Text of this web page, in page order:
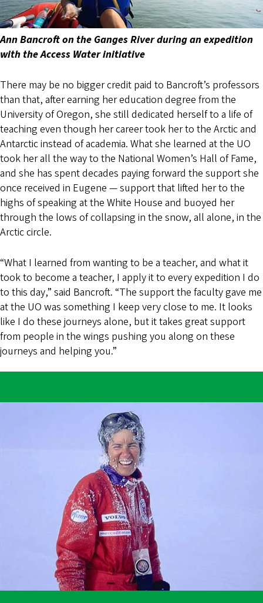
Ann Bancroft on the Ganges River during an expedition
with the Access Water initiative
There may be no bigger credit paid to Bancroft’s professors
than that, after earning her education degree from the
University of Oregon, she still dedicated herself to a life of
teaching even though her career took her to the Arctic and
Antarctic instead of academia. What she learned at the UO
took her all the way to the National Women’s Hall of Fame,
and she has spent decades paying forward the support she
once received in Eugene — support that lifted her to the
highs of speaking at the White House and buoyed her
through the lows of collapsing in the snow, all alone, in the
Arctic circle.
“What I learned from wanting to be a teacher, and what it
took to become a teacher, I apply it to every expedition I do
to this day,” said Bancroft. “The support the faculty gave me
at the UO was something I keep very close to me. It looks
like I do these journeys alone, but it takes great support
from people in the wings pushing you along on these
journeys and helping you.”